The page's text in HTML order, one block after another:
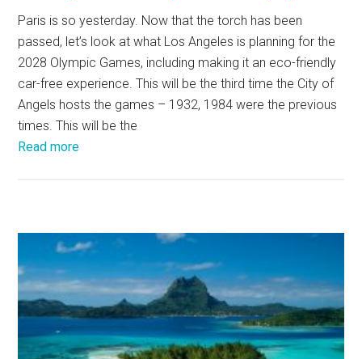
Paris is so yesterday. Now that the torch has been
passed, let’s look at what Los Angeles is planning for the
2028 Olympic Games, including making it an eco-friendly
car-free experience. This will be the third time the City of
Angels hosts the games – 1932, 1984 were the previous
times. This will be the
Read more